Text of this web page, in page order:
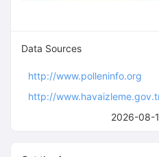
2026-08-
Data Sources
http://www.polleninfo.org
http://